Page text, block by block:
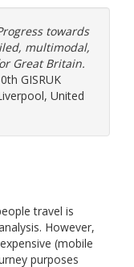
towards
multimodal,
Great Britain.
GISRUK
United
travel is
However,
(mobile
purposes